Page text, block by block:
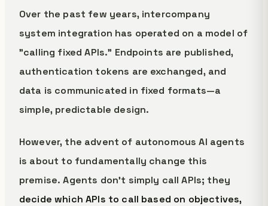
Over the past few years, intercompany
system integration has operated on a model of
"calling fixed APIs." Endpoints are published,
authentication tokens are exchanged, and
data is communicated in fixed formats—a
simple, predictable design.
However, the advent of autonomous AI agents
is about to fundamentally change this
premise. Agents don't simply call APIs; they
decide which APIs to call based on objectives,